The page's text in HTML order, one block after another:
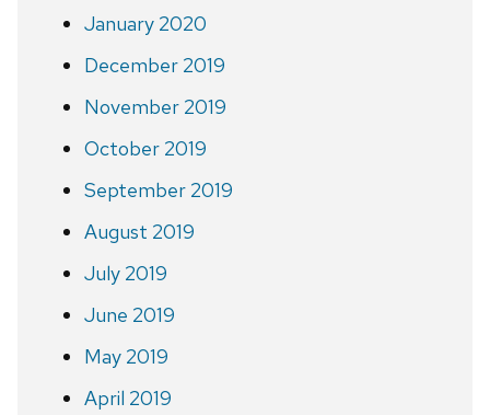
January 2020
December 2019
November 2019
October 2019
September 2019
August 2019
July 2019
June 2019
May 2019
April 2019